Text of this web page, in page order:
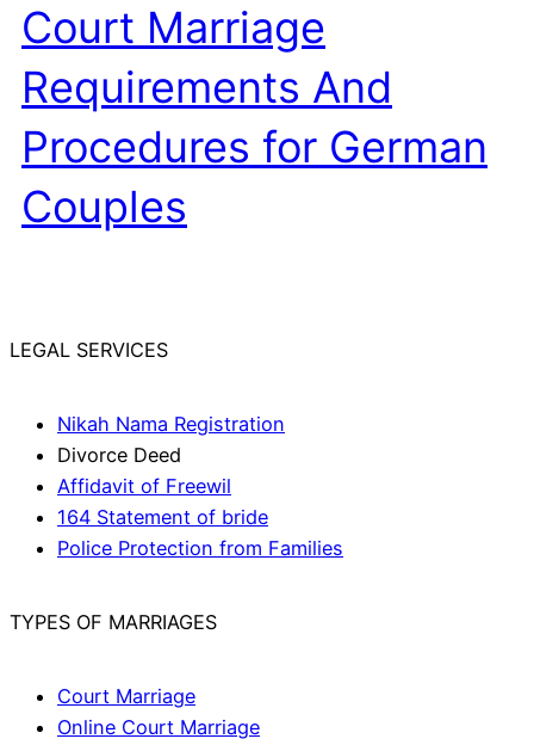
Court Marriage
Requirements And
Procedures for German
Couples
LEGAL SERVICES
Nikah Nama Registration
Divorce Deed
Affidavit of Freewil
164 Statement of bride
Police Protection from Families
TYPES OF MARRIAGES
Court Marriage
Online Court Marriage